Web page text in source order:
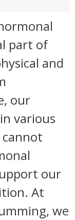
part of
and
our
various
our
At
we